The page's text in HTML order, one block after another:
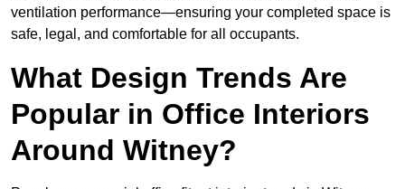
ventilation performance—ensuring your completed space is
safe, legal, and comfortable for all occupants.
What Design Trends Are
Popular in Office Interiors
Around Witney?